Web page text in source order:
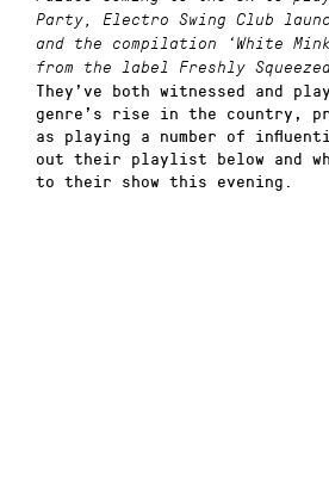
Party, Electro Swing Club
and the compilation ‘White
from the label Freshly
They’ve both witnessed and
genre’s rise in the country,
as playing a number of
out their playlist below and
to their show this evening.